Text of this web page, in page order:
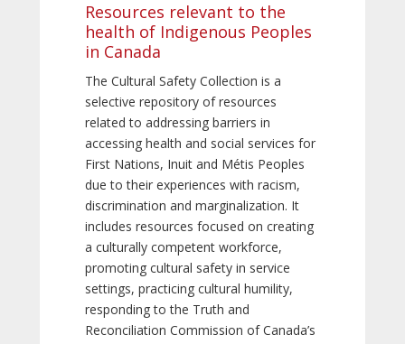
Resources relevant to the
health of Indigenous Peoples
in Canada
The Cultural Safety Collection is a
selective repository of resources
related to addressing barriers in
accessing health and social services for
First Nations, Inuit and Métis Peoples
due to their experiences with racism,
discrimination and marginalization. It
includes resources focused on creating
a culturally competent workforce,
promoting cultural safety in service
settings, practicing cultural humility,
responding to the Truth and
Reconciliation Commission of Canada’s